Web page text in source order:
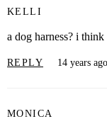
KELLI
a dog harness? i
REPLY 14 years ago
MONICA